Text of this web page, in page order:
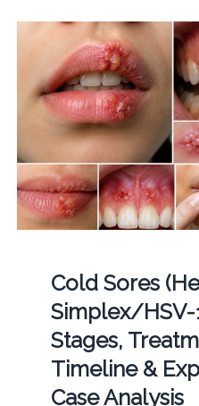
Cold Sores
Simplex/HSV-
Stages,
Timeline &
Case Analysis